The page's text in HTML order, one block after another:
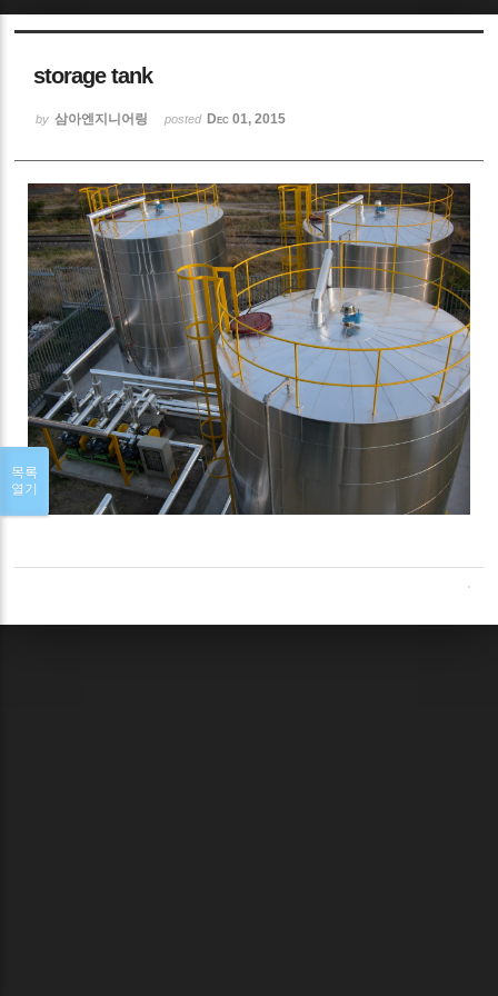
storage tank
by 삼아엔지니어링 posted Dec 01, 2015
목록
열기
Sketchbook5, 스케치북5
Sketchbook5, 스케치북5